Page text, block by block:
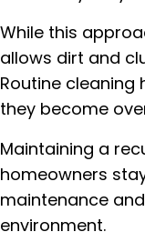
While this
allows dirt and
Routine
they become
Maintaining a
homeowners
maintenance
environment.